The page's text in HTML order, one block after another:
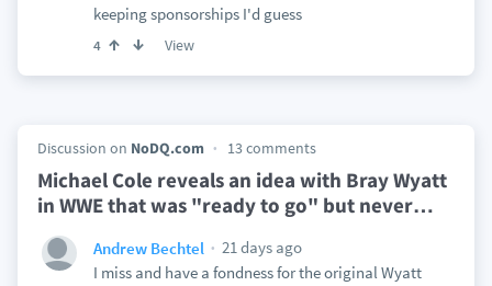
keeping sponsorships I'd guess
4 View
Discussion on NoDQ.com 13 comments
Michael Cole reveals an idea with Bray Wyatt
in WWE that was "ready to go" but never…
Andrew Bechtel
21 days ago
I miss and have a fondness for the original Wyatt